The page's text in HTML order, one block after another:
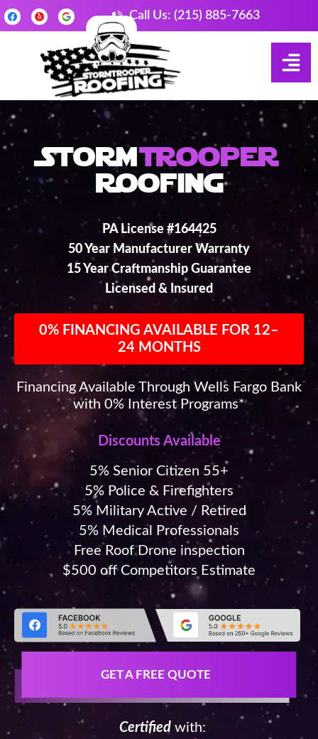
Call Us: (215) 885-7663
StormTrooper
Roofing
PA License #164425
50 Year Manufacturer Warranty
15 Year Craftmanship Guarantee
Licensed & Insured
0% FINANCING AVAILABLE FOR 12–
24 MONTHS
Financing Available Through Wells Fargo Bank
with 0% Interest Programs*
Discounts Available
5% Senior Citizen 55+
5% Police & Firefighters
5% Military Active / Retired
5% Medical Professionals
Free Roof Drone inspection
$500 off Competitors Estimate
GET A FREE QUOTE
Certified with: